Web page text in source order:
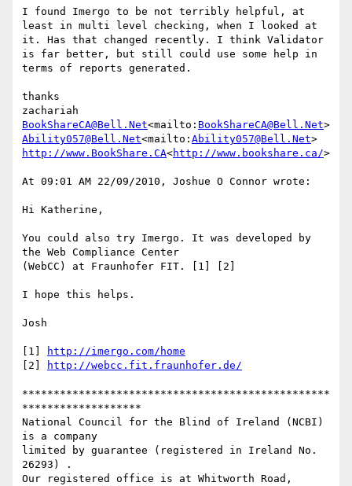
I found Imergo to be not terribly helpful, at
least in multi level checking, when I looked at
it. Has that changed recently. I think Validator
is far better, but still could use some help in
terms of reports generated.
thanks
BookShareCA@Bell.Net<mailto: BookShareCA@Bell.Net
Ability057@Bell.Net<mailto: Ability057@Bell.Net
http://www.BookShare.CA<http://www.bookshare.ca/>
At 09:01 AM 22/09/2010, Joshue O Connor wrote:
Hi Katherine,
You could also try Imergo. It was developed by
the Web Compliance Center
(WebCC) at Fraunhofer FIT. [1] [2]
I hope this helps.
Josh
[1]
http://imergo.com/home
[2]
http://webcc.fit.fraunhofer.de/
*************************************************
*******************
National Council for the Blind of Ireland (NCBI)
is a company
limited by guarantee (registered in Ireland No.
26293) .
Our registered office is at Whitworth Road,